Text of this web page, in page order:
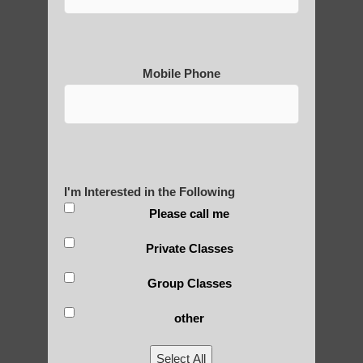
POLULAR SEARCHES
Mobile Phone
I'm Interested in the Following
Please call me
Private Classes
Group Classes
other
Select All